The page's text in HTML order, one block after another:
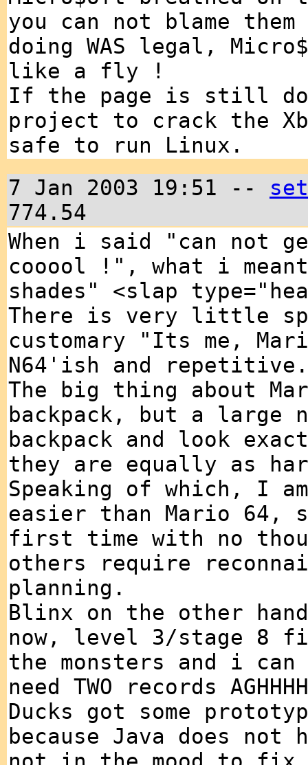
you can not blame
doing WAS legal,
like a fly !
If the page is still
project to crack the
safe to run Linux.
7 Jan 2003 19:51 --
774.54
When i said "can not
cooool !", what i
shades" <slap
There is very little
customary "Its me,
N64'ish and repetitive.
The big thing about
backpack, but a large
backpack and look
they are equally as
Speaking of which, I
easier than Mario 64,
first time with no
others require
planning.
Blinx on the other
now, level 3/stage 8
the monsters and i
need TWO records
Ducks got some
because Java does